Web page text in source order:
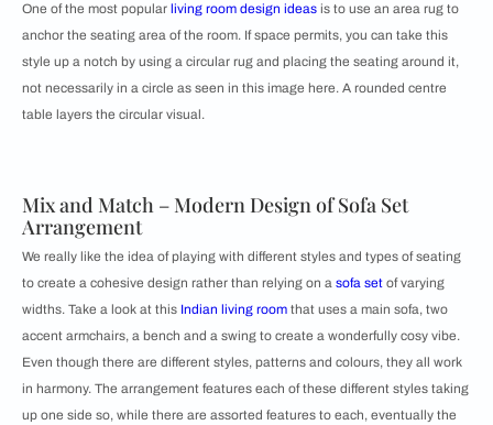
One of the most popular living room design ideas is to use an area rug to
anchor the seating area of the room. If space permits, you can take this
style up a notch by using a circular rug and placing the seating around it,
not necessarily in a circle as seen in this image here. A rounded centre
table layers the circular visual.
Mix and Match – Modern Design of Sofa Set
Arrangement
We really like the idea of playing with different styles and types of seating
to create a cohesive design rather than relying on a sofa set of varying
widths. Take a look at this Indian living room that uses a main sofa, two
accent armchairs, a bench and a swing to create a wonderfully cosy vibe.
Even though there are different styles, patterns and colours, they all work
in harmony. The arrangement features each of these different styles taking
up one side so, while there are assorted features to each, eventually the